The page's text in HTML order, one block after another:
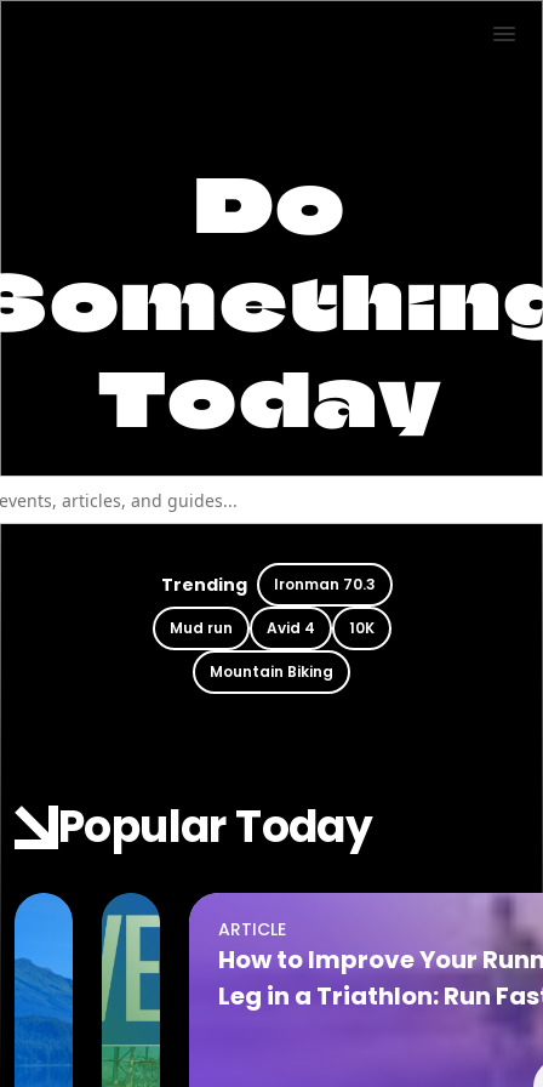
Do
Today
Trending Ironman 70.3
Mud run Avid 4 10K
Mountain Biking
Popular Today
Aug 06, 2026
2026
Alaska
Series
Aug 06, 2026
The
Cove
at
ARTICLE
How to Improve Your
Leg in a Triathlon: Run